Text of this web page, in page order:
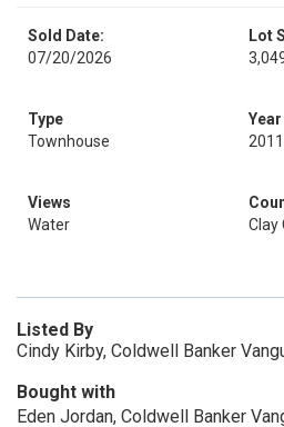
Sold Date:
07/20/2026
Lot
Type
Townhouse
2011
Views
Water
Clay
Listed By
Cindy Kirby, Coldwell Banker
Bought with
Eden Jordan, Coldwell Banker